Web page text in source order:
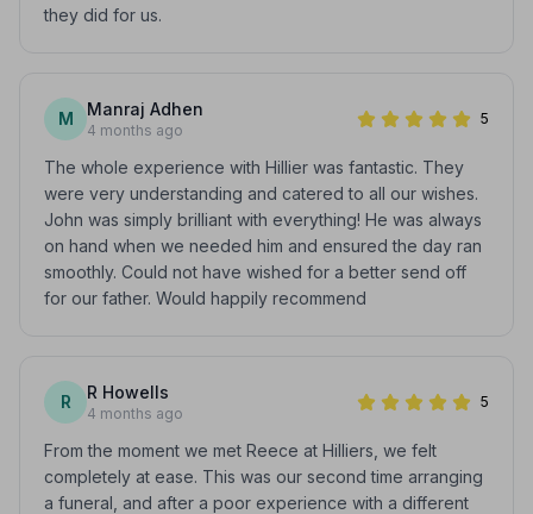
they did for us.
M Manraj Adhen
4 months ago
5
The whole experience with Hillier was fantastic. They
were very understanding and catered to all our wishes.
John was simply brilliant with everything! He was always
on hand when we needed him and ensured the day ran
smoothly. Could not have wished for a better send off
for our father. Would happily recommend
R R Howells
4 months ago
5
From the moment we met Reece at Hilliers, we felt
completely at ease. This was our second time arranging
a funeral, and after a poor experience with a different